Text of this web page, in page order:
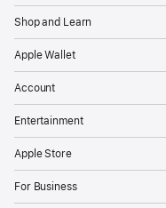
Shop and Learn
Apple Wallet
Account
Entertainment
Apple Store
For Business